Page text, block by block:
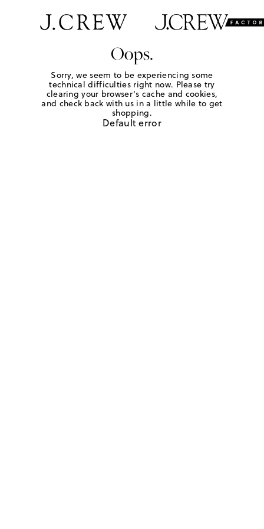
Oops.
Sorry, we seem to be experiencing some
technical difficulties right now. Please try
clearing your browser's cache and cookies,
and check back with us in a little while to get
shopping.
Default error